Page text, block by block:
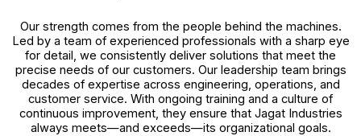
Our strength comes from the people behind the machines.
Led by a team of experienced professionals with a sharp eye
for detail, we consistently deliver solutions that meet the
precise needs of our customers. Our leadership team brings
decades of expertise across engineering, operations, and
customer service. With ongoing training and a culture of
continuous improvement, they ensure that Jagat Industries
always meets—and exceeds—its organizational goals.